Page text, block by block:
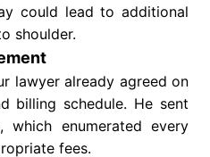
could lead to additional
shoulder.
lawyer already agreed on
billing schedule. He sent
enumerated every
fees.